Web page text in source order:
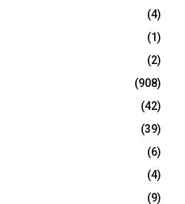
(4)
(1)
(2)
(908)
(42)
(39)
(6)
(4)
(9)